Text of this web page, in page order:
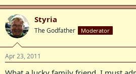
Styria
The Godfather Moderator
Apr 23, 2011